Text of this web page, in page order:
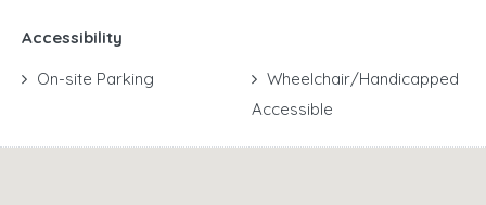
Accessibility
On-site Parking
Wheelchair/Handicapped
Accessible